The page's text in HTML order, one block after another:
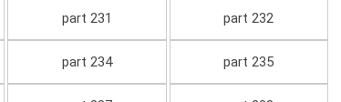
part 231 part 232
part 234 part 235